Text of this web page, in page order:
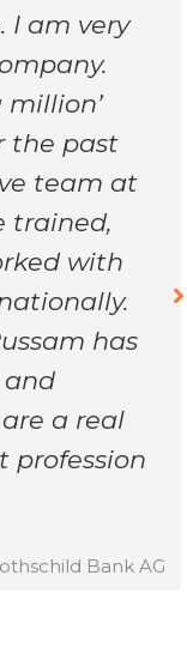
I am very
million’
the past
team at
trained,
with
has
and
a real
profession
Bank AG